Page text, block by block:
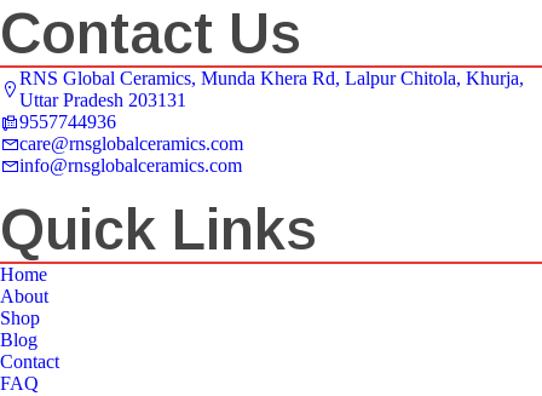
Contact Us
RNS Global Ceramics, Munda Khera Rd, Lalpur Chitola, Khurja,
Uttar Pradesh 203131
9557744936
care@rnsglobalceramics.com
info@rnsglobalceramics.com
Quick Links
Home
About
Shop
Blog
Contact
FAQ